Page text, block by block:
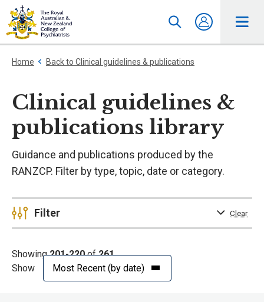
Home Back to Clinical guidelines & publications
Clinical guidelines &
publications library
Guidance and publications produced by the
RANZCP. Filter by type, topic, date or category.
Filter Clear
Showing201-220of261
Show